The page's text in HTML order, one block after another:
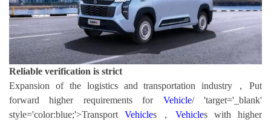
Reliable verification is strict
Expansion of the logistics and transportation industry，Put
forward higher requirements for Vehicle/ 'target='_blank'
style='color:blue;'>TransportVehicles， Vehicles with higher